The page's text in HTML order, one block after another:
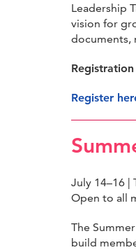
Leadership
vision for
documents,
Register
July 14–16 |
Open to all
The
build